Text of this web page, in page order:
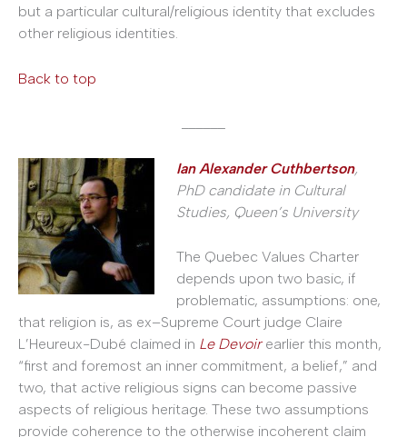
but a particular cultural/religious identity that excludes
other religious identities.
Back to top
Ian Alexander Cuthbertson,
PhD candidate in Cultural
Studies, Queen’s University
The Quebec Values Charter
depends upon two basic, if
problematic, assumptions: one,
that religion is, as ex–Supreme Court judge Claire
L’Heureux-Dubé claimed in Le Devoirearlier this month,
“first and foremost an inner commitment, a belief,” and
two, that active religious signs can become passive
aspects of religious heritage. These two assumptions
provide coherence to the otherwise incoherent claim